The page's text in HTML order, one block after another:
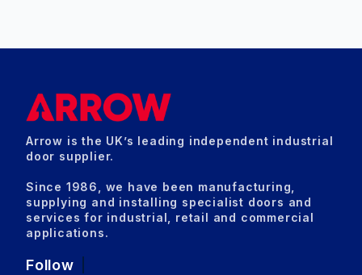
Arrow is the UK’s leading independent industrial
door supplier.
Since 1986, we have been manufacturing,
supplying and installing specialist doors and
services for industrial, retail and commercial
applications.
Follow